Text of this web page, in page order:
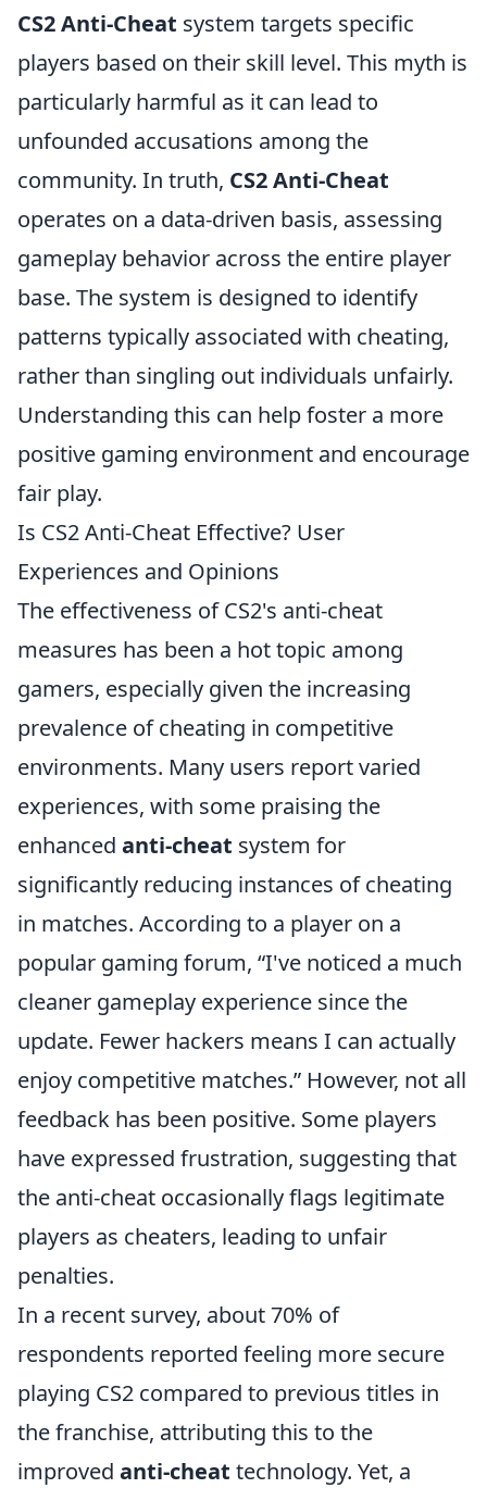
CS2 Anti-Cheat system targets specific
players based on their skill level. This myth is
particularly harmful as it can lead to
unfounded accusations among the
community. In truth, CS2 Anti-Cheat
operates on a data-driven basis, assessing
gameplay behavior across the entire player
base. The system is designed to identify
patterns typically associated with cheating,
rather than singling out individuals unfairly.
Understanding this can help foster a more
positive gaming environment and encourage
fair play.
Is CS2 Anti-Cheat Effective? User
Experiences and Opinions
The effectiveness of CS2's anti-cheat
measures has been a hot topic among
gamers, especially given the increasing
prevalence of cheating in competitive
environments. Many users report varied
experiences, with some praising the
enhanced anti-cheat system for
significantly reducing instances of cheating
in matches. According to a player on a
popular gaming forum, I've noticed a much
cleaner gameplay experience since the
update. Fewer hackers means I can actually
enjoy competitive matches. However, not all
feedback has been positive. Some players
have expressed frustration, suggesting that
the anti-cheat occasionally flags legitimate
players as cheaters, leading to unfair
penalties.
In a recent survey, about 70% of
respondents reported feeling more secure
playing CS2 compared to previous titles in
the franchise, attributing this to the
improved anti-cheat technology. Yet, a